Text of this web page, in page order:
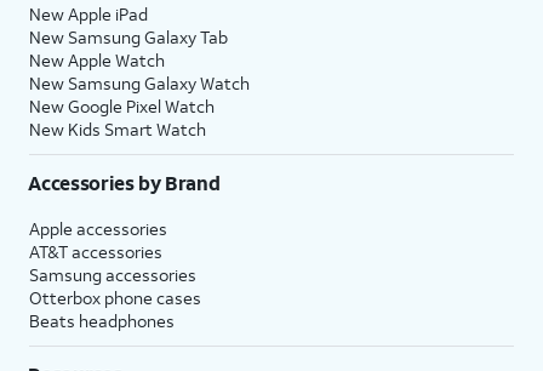
New Apple iPad
New Samsung Galaxy Tab
New Apple Watch
New Samsung Galaxy Watch
New Google Pixel Watch
New Kids Smart Watch
Accessories by Brand
Apple accessories
AT&T accessories
Samsung accessories
Otterbox phone cases
Beats headphones